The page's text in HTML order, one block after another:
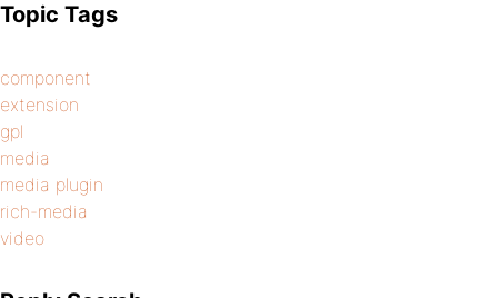
Topic Tags
component
extension
gpl
media
media plugin
rich-media
video